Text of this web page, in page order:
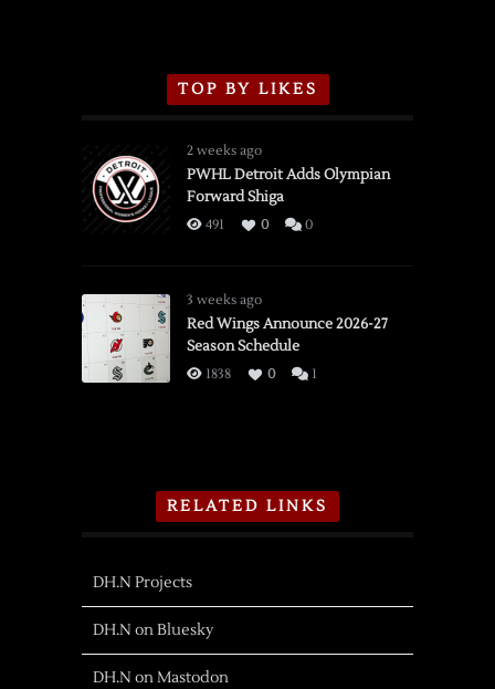
TOP BY LIKES
2 weeks ago
PWHL Detroit Adds Olympian
Forward Shiga
491 0 0
3 weeks ago
Red Wings Announce 2026-27
Season Schedule
1838 0 1
RELATED LINKS
DH.N Projects
DH.N on Bluesky
DH.N on Mastodon